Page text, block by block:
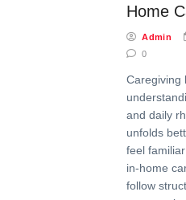
Home
Admin
0
Caregiving
and daily
unfolds
feel
in-home
follow